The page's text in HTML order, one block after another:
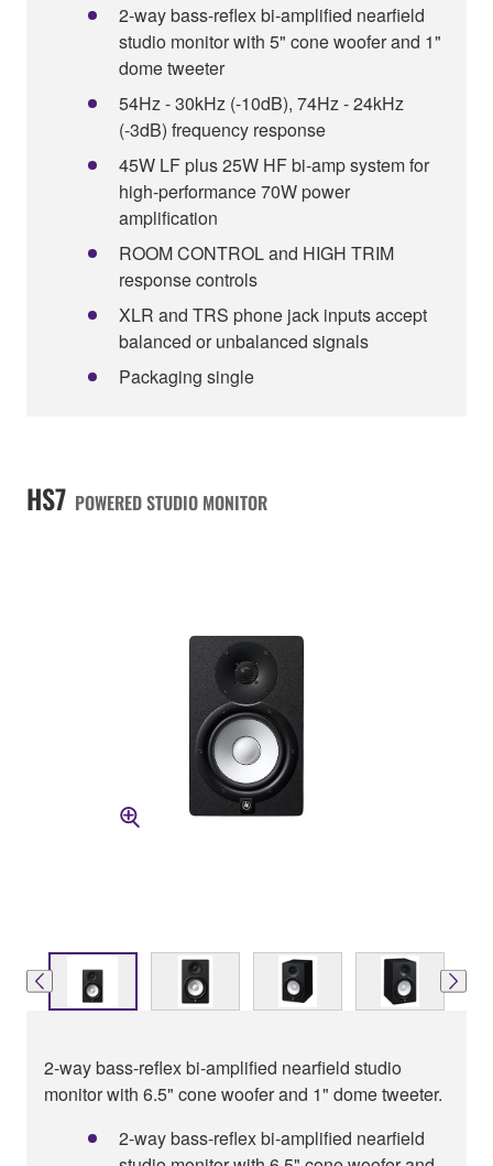
2-way bass-reflex bi-amplified nearfield
studio monitor with 5" cone woofer and 1"
dome tweeter
54Hz - 30kHz (-10dB), 74Hz - 24kHz
(-3dB) frequency response
45W LF plus 25W HF bi-amp system for
high-performance 70W power
amplification
ROOM CONTROL and HIGH TRIM
response controls
XLR and TRS phone jack inputs accept
balanced or unbalanced signals
Packaging single
HS7 POWERED STUDIO MONITOR
2-way bass-reflex bi-amplified nearfield studio
monitor with 6.5" cone woofer and 1" dome tweeter.
2-way bass-reflex bi-amplified nearfield